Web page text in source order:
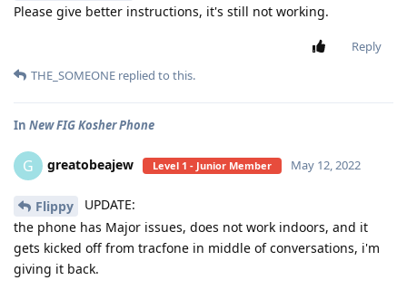
Please give better instructions, it's still not working.
Reply
THE_SOMEONE replied to this.
In New FIG Kosher Phone
G greatobeajew Level 1 - Junior Member May 12, 2022
Flippy
UPDATE:
the phone has Major issues, does not work indoors, and it
gets kicked off from tracfone in middle of conversations, i'm
giving it back.